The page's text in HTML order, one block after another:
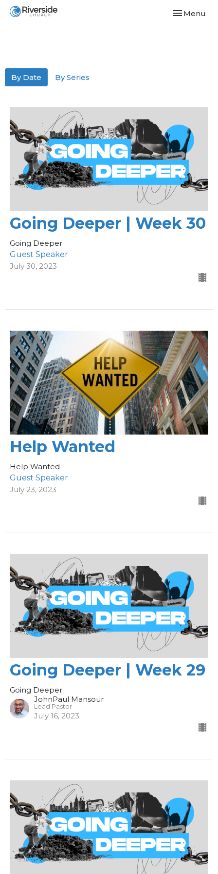
Toggle
Menu
By Date By Series
Going Deeper | Week 30
Going Deeper
Guest Speaker
July 30, 2023
Help Wanted
Help Wanted
Guest Speaker
July 23, 2023
Going Deeper | Week 29
Going Deeper
JohnPaul Mansour
Lead Pastor
July 16, 2023